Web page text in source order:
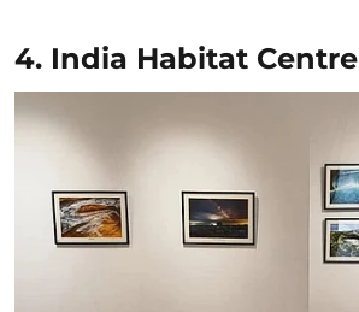
4. India Habitat Centre